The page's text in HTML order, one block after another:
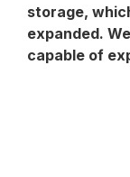
storage,
expanded.
capable of